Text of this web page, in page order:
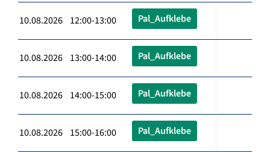
10.08.2026 12:00-13:00 Pal_Aufklebe
10.08.2026 13:00-14:00 Pal_Aufklebe
10.08.2026 14:00-15:00 Pal_Aufklebe
10.08.2026 15:00-16:00 Pal_Aufklebe